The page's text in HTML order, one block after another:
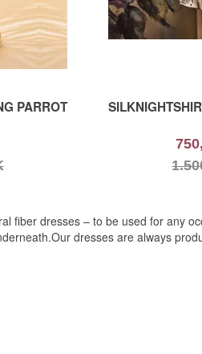
PARROT
fiber dresses – to be used for any
dresses are always